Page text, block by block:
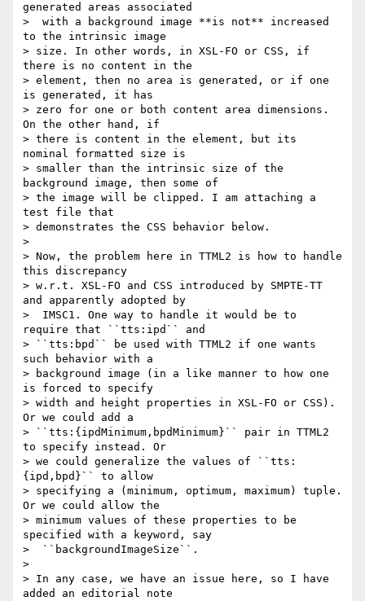
generated areas associated
>  with a background image **is not** increased
to the intrinsic image
> size. In other words, in XSL-FO or CSS, if
there is no content in the
> element, then no area is generated, or if one
is generated, it has
> zero for one or both content area dimensions.
On the other hand, if
> there is content in the element, but its
nominal formatted size is
> smaller than the intrinsic size of the
background image, then some of
> the image will be clipped. I am attaching a
test file that
> demonstrates the CSS behavior below.
>
> Now, the problem here in TTML2 is how to handle
this discrepancy
> w.r.t. XSL-FO and CSS introduced by SMPTE-TT
and apparently adopted by
>  IMSC1. One way to handle it would be to
require that ``tts:ipd`` and
> ``tts:bpd`` be used with TTML2 if one wants
such behavior with a
> background image (in a like manner to how one
is forced to specify
> width and height properties in XSL-FO or CSS).
Or we could add a
> ``tts:{ipdMinimum,bpdMinimum}`` pair in TTML2
to specify instead. Or
> we could generalize the values of ``tts:
{ipd,bpd}`` to allow
> specifying a (minimum, optimum, maximum) tuple.
Or we could allow the
> minimum values of these properties to be
specified with a keyword, say
>  ``backgroundImageSize``.
>
> In any case, we have an issue here, so I have
added an editorial note